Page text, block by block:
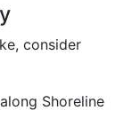
consider
Shoreline